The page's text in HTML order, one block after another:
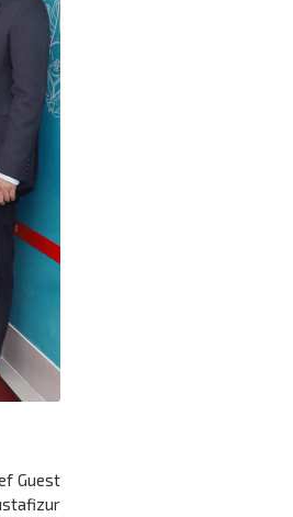
Guest